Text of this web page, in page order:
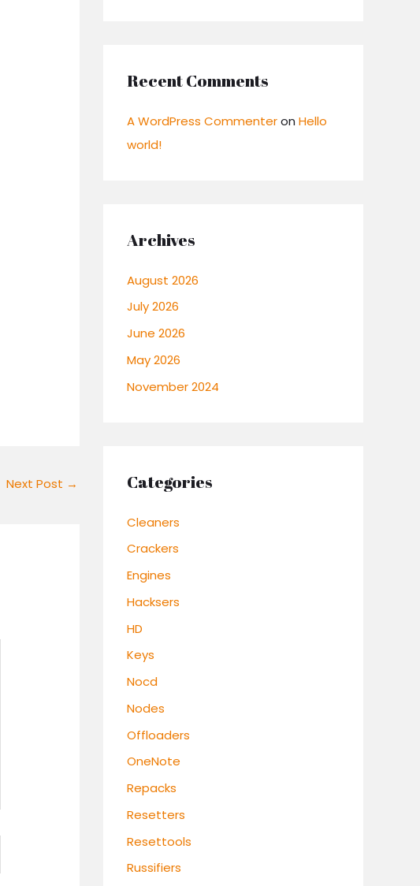
Next Post →
Recent Comments
A WordPress Commenteron Hello
world!
Archives
August 2026
July 2026
June 2026
May 2026
November 2024
Categories
Cleaners
Crackers
Engines
Hacksers
HD
Keys
Nocd
Nodes
Offloaders
OneNote
Repacks
Resetters
Resettools
Russifiers